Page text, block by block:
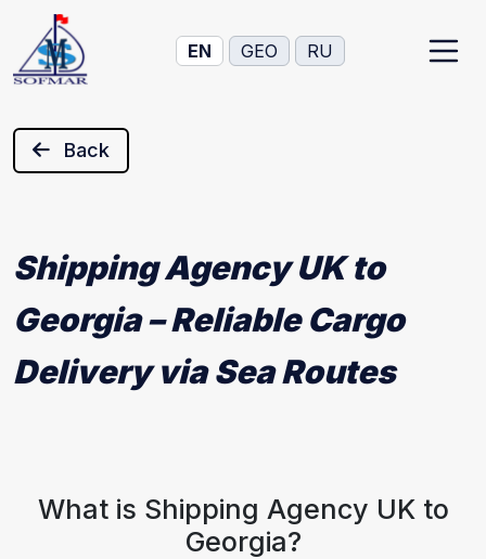
EN GEO RU
Back
Shipping Agency UK to
Georgia – Reliable Cargo
Delivery via Sea Routes
What is Shipping Agency UK to
Georgia?